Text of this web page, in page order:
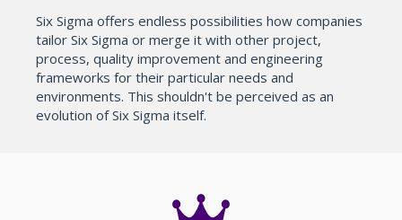
Six Sigma offers endless possibilities how companies
tailor Six Sigma or merge it with other project,
process, quality improvement and engineering
frameworks for their particular needs and
environments. This shouldn't be perceived as an
evolution of Six Sigma itself.